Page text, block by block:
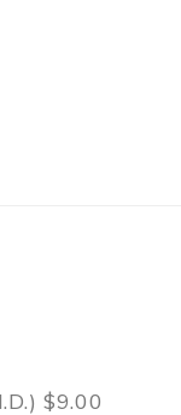
$9.00